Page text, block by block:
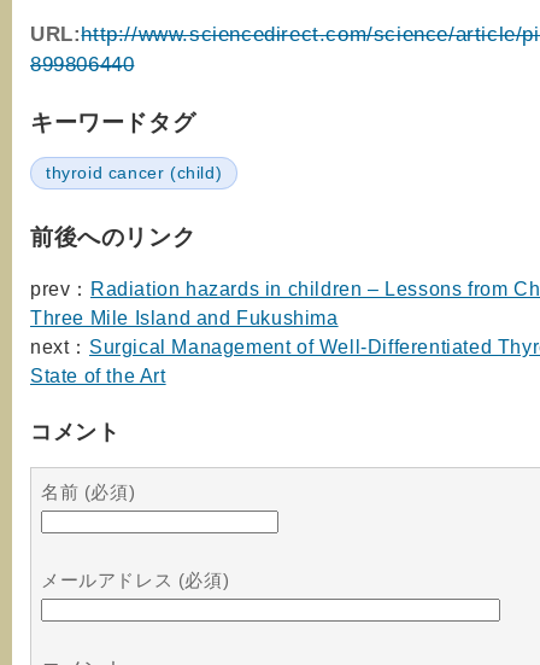
URL:http://www.sciencedirect.com/science/article/
899806440
キーワードタグ
thyroid cancer (child)
前後へのリンク
prev： Radiation hazards in children – Lessons from
Three Mile Island and Fukushima
next： Surgical Management of Well-Differentiated
State of the Art
コメント
名前 (必須)
メールアドレス (必須)